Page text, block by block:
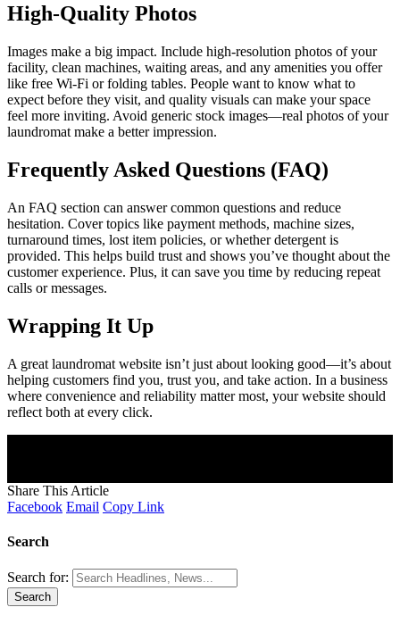
High-Quality Photos
Images make a big impact. Include high-resolution photos of your
facility, clean machines, waiting areas, and any amenities you offer
like free Wi-Fi or folding tables. People want to know what to
expect before they visit, and quality visuals can make your space
feel more inviting. Avoid generic stock images—real photos of your
laundromat make a better impression.
Frequently Asked Questions (FAQ)
An FAQ section can answer common questions and reduce
hesitation. Cover topics like payment methods, machine sizes,
turnaround times, lost item policies, or whether detergent is
provided. This helps build trust and shows you’ve thought about the
customer experience. Plus, it can save you time by reducing repeat
calls or messages.
Wrapping It Up
A great laundromat website isn’t just about looking good—it’s about
helping customers find you, trust you, and take action. In a business
where convenience and reliability matter most, your website should
reflect both at every click.
Share This Article
Facebook Email Copy Link
Search
Search for: